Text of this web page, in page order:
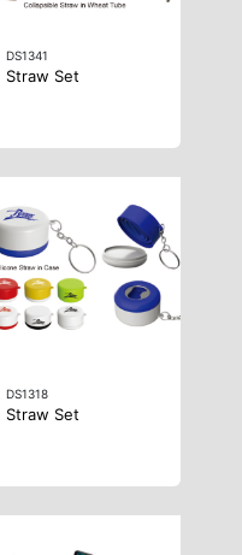
DS1341
Straw Set
DS1318
Straw Set